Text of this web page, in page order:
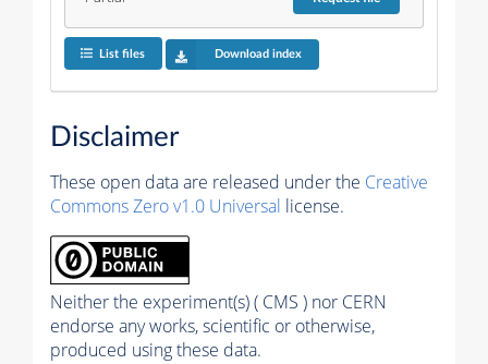
List files Download index
Disclaimer
These open data are released under the Creative
Commons Zero v1.0 Universal license.
Neither the experiment(s) ( CMS ) nor CERN
endorse any works, scientific or otherwise,
produced using these data.